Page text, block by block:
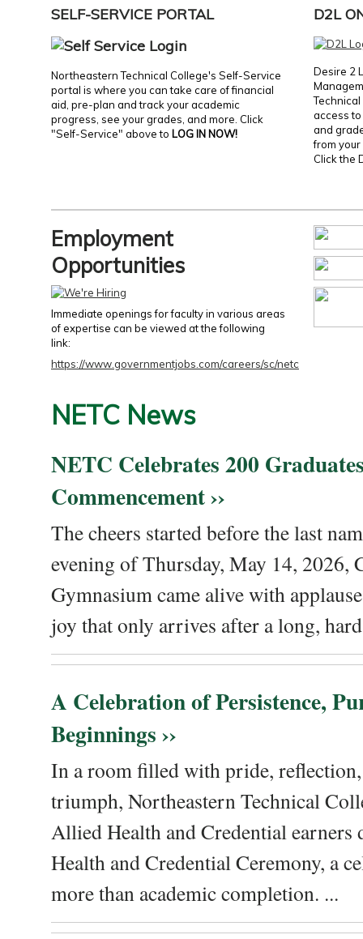
SELF-SERVICE PORTAL
Northeastern Technical College's Self-Service
portal is where you can take care of financial
aid, pre-plan and track your academic
progress, see your grades, and more. Click
"Self-Service" above to LOG IN NOW!
D2L
Desire 2
access
and
from
Click the
Employment
Opportunities
Immediate openings for faculty in various areas
of expertise can be viewed at the following
link:
https://www.governmentjobs.com/careers/sc/netc
NETC News
NETC Celebrates 200
Commencement ››
The cheers started before the last
evening of Thursday, May 14, 2026,
Gymnasium came alive with
joy that only arrives after a long,
A Celebration of Persistence,
Beginnings ››
In a room filled with pride,
triumph, Northeastern Technical
Allied Health and Credential
Health and Credential Ceremony, a
more than academic completion. ...